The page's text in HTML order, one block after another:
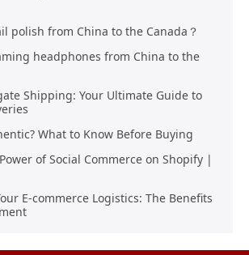
polish from China to the Canada？
headphones from China to the
Shipping: Your Ultimate Guide to
What to Know Before Buying
of Social Commerce on Shopify |
E-commerce Logistics: The Benefits